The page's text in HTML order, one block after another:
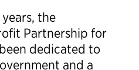
the
Partnership for
dedicated to
and a